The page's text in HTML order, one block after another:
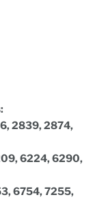
2839, 2874,
6224, 6290,
6754, 7255,